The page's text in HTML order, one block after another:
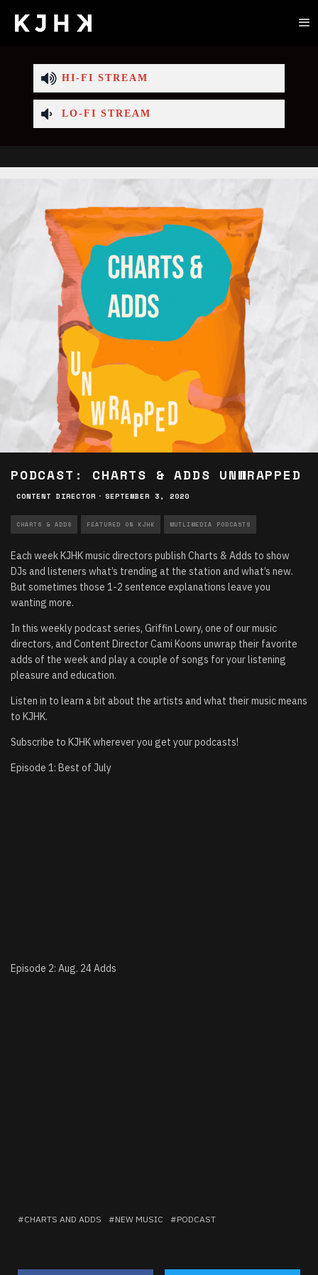
HI-FI STREAM
LO-FI STREAM
PODCAST: CHARTS & ADDS UNWRAPPED
CONTENT DIRECTOR · SEPTEMBER 3, 2020
CHARTS & ADDS FEATURED ON KJHK MUTLIMEDIA PODCASTS
Each week KJHK music directors publish Charts & Adds to show
DJs and listeners what’s trending at the station and what’s new.
But sometimes those 1-2 sentence explanations leave you
wanting more.
In this weekly podcast series, Griffin Lowry, one of our music
directors, and Content Director Cami Koons unwrap their favorite
adds of the week and play a couple of songs for your listening
pleasure and education.
Listen in to learn a bit about the artists and what their music means
to KJHK.
Subscribe to KJHK wherever you get your podcasts!
Episode 1: Best of July
Episode 2: Aug. 24 Adds
CHARTS AND ADDS NEW MUSIC PODCAST